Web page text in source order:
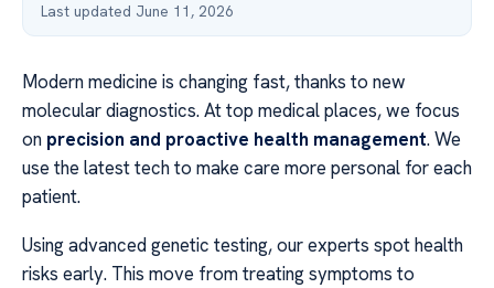
Last updated June 11, 2026
Modern medicine is changing fast, thanks to new
molecular diagnostics. At top medical places, we focus
on precision and proactive health management. We
use the latest tech to make care more personal for each
patient.
Using advanced genetic testing, our experts spot health
risks early. This move from treating symptoms to